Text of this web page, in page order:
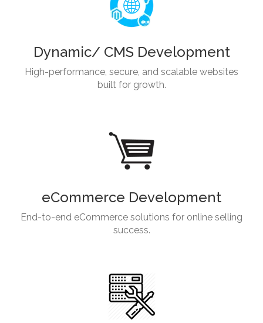
Dynamic/ CMS Development
High-performance, secure, and scalable websites
built for growth.
eCommerce Development
End-to-end eCommerce solutions for online selling
success.